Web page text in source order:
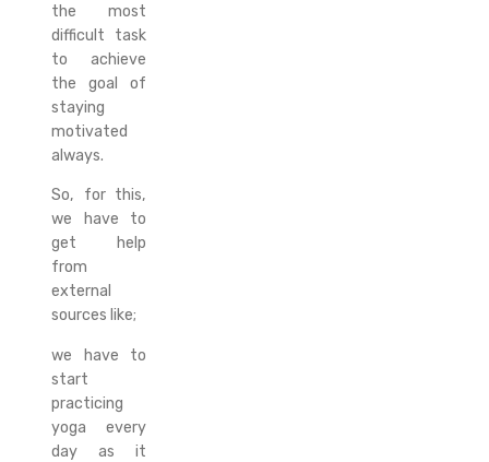
the most
difficult task
to achieve
the goal of
staying
motivated
always.
So, for this,
we have to
get help
from
external
sources like;
we have to
start
practicing
yoga every
day as it